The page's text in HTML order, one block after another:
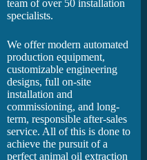
team of over 50 installation
specialists.
We offer modern automated
production equipment,
customizable engineering
designs, full on-site
installation and
commissioning, and long-
term, responsible after-sales
service. All of this is done to
achieve the pursuit of a
perfect animal oil extraction